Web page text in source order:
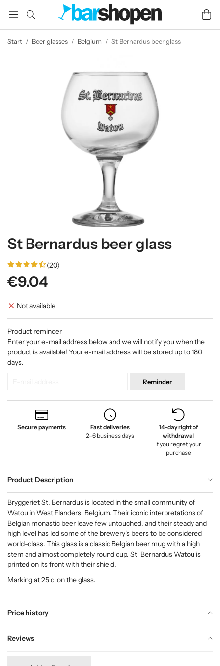
Start / Beer glasses / Belgium / St Bernardus beer glass
St Bernardus beer glass
(20)
€9.04
Not available
Product reminder
Enter your e-mail address below and we will notify you when the
product is available! Your e-mail address will be stored up to 180
days.
Reminder
Secure payments
Fast deliveries
2–6 business days
14-day right of
withdrawal
If you regret your
purchase
Product Description
Price history
Reviews
Bryggeriet St. Bernardus is located in the small community of
Watou in West Flanders, Belgium. Their iconic interpretations of
Belgian monastic beer leave few untouched, and their steady and
high level has led some of the brewery's beers to be considered
world-class. This glass is a classic Belgian beer mug with a high
stem and almost completely round cup. St. Bernardus Watou is
printed on its front with their shield.
Marking at 25 cl on the glass.